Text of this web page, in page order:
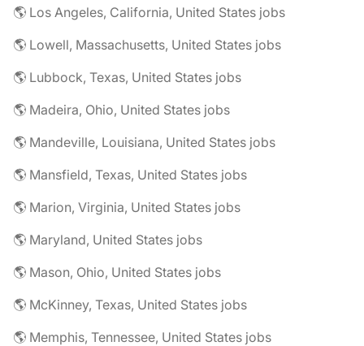
🌎 Los Angeles, California, United States jobs
🌎 Lowell, Massachusetts, United States jobs
🌎 Lubbock, Texas, United States jobs
🌎 Madeira, Ohio, United States jobs
🌎 Mandeville, Louisiana, United States jobs
🌎 Mansfield, Texas, United States jobs
🌎 Marion, Virginia, United States jobs
🌎 Maryland, United States jobs
🌎 Mason, Ohio, United States jobs
🌎 McKinney, Texas, United States jobs
🌎 Memphis, Tennessee, United States jobs